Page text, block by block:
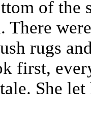
of the
There
rugs
first,
She